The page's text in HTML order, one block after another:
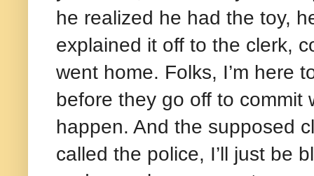
he realized he had the toy,
explained it off to the clerk,
went home. Folks, I’m here
before they go off to commit
happen. And the supposed
called the police, I’ll just be